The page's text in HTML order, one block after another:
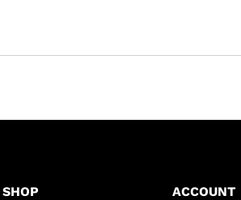
SHOP ACCOUNT